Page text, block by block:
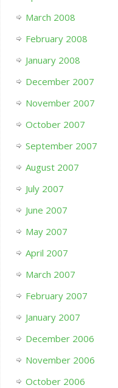
March 2008
February 2008
January 2008
December 2007
November 2007
October 2007
September 2007
August 2007
July 2007
June 2007
May 2007
April 2007
March 2007
February 2007
January 2007
December 2006
November 2006
October 2006